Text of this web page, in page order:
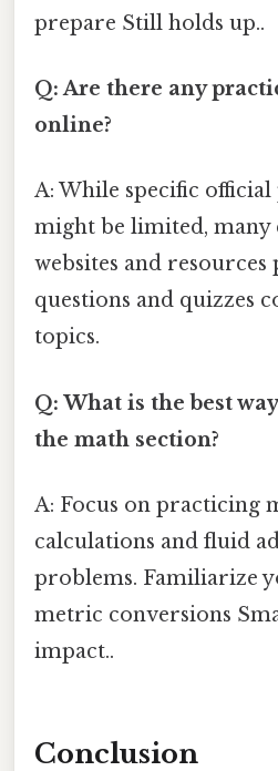
prepare Still holds up..
Q: Are there any
online?
A: While specific official
might be limited, many
websites and
questions and quizzes
topics.
Q: What is the best
the math section?
A: Focus on practicing
calculations and fluid
problems. Familiarize
metric conversions
impact..
Conclusion